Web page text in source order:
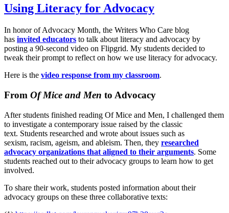
Using Literacy for Advocacy
In honor of Advocacy Month, the Writers Who Care blog
has invited educators to talk about literacy and advocacy by
posting a 90-second video on Flipgrid. My students decided to
tweak their prompt to reflect on how we use literacy for advocacy.
Here is the video response from my classroom.
From Of Mice and Men to Advocacy
After students finished reading Of Mice and Men, I challenged them
to investigate a contemporary issue raised by the classic
text. Students researched and wrote about issues such as
sexism, racism, ageism, and ableism. Then, they researched
advocacy organizations that aligned to their arguments. Some
students reached out to their advocacy groups to learn how to get
involved.
To share their work, students posted information about their
advocacy groups on these three collaborative texts: